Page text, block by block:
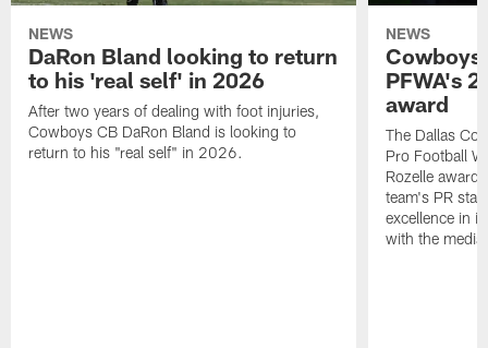
NEWS
DaRon Bland looking to return
to his 'real self' in 2026
After two years of dealing with foot injuries,
Cowboys CB DaRon Bland is looking to
return to his "real self" in 2026.
NEWS
Cowboys
PFWA's
award
The Dallas
Pro Football
Rozelle
team's PR
excellence in
with the media.